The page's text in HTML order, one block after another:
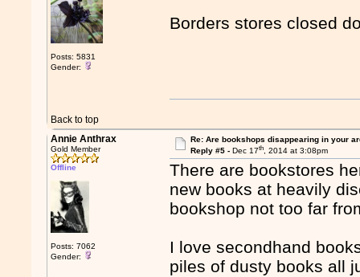
Posts: 5831
Gender:
Borders stores closed
Back to top
Annie Anthrax
Gold Member
Offline
Posts: 7062
Gender:
Re: Are bookshops disappearing in your
Reply #5 - Dec 17th, 2014 at 3:08pm
There are bookstores
new books at heavily
bookshop not too far
I love secondhand
piles of dusty books all